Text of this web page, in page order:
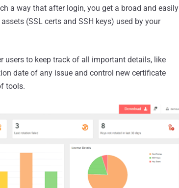
a way that after login, you get a broad and easily
(SSL certs and SSH keys) used by your
users to keep track of all important details, like
date of any issue and control new certificate
tools.